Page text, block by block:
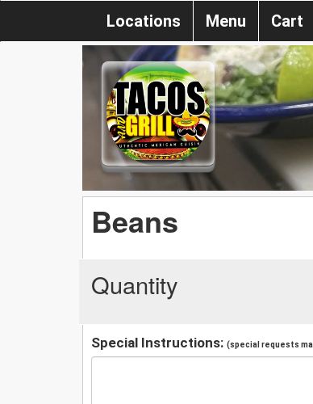
Locations Menu Cart
Beans
Quantity
Special Instructions: (special requests